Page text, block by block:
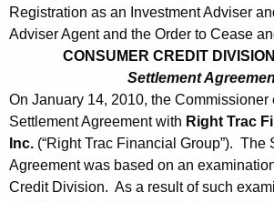
Registration as an Investment Adviser
Adviser Agent and the Order to Cease
CONSUMER CREDIT
Settlement
On January 14, 2010, the Commissioner
Settlement Agreement with Right Trac
Inc. (“Right Trac Financial Group”). The
Agreement was based on an
Credit Division. As a result of such